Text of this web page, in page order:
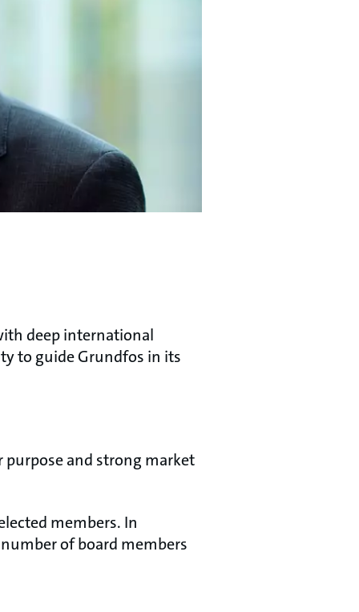
deep international
to guide Grundfos in its
purpose and strong market
members. In
of board members